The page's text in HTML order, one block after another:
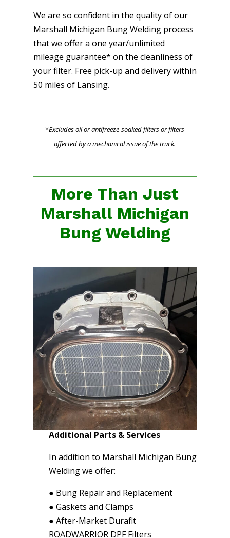
We are so confident in the quality of our
Marshall Michigan Bung Welding process
that we offer a one year/unlimited
mileage guarantee* on the cleanliness of
your filter. Free pick-up and delivery within
50 miles of Lansing.
*Excludes oil or antifreeze-soaked filters or filters
affected by a mechanical issue of the truck.
More Than Just
Marshall Michigan
Bung Welding
Additional Parts & Services
In addition to Marshall Michigan Bung
Welding we offer:
● Bung Repair and Replacement
● Gaskets and Clamps
● After-Market Durafit
ROADWARRIOR DPF Filters